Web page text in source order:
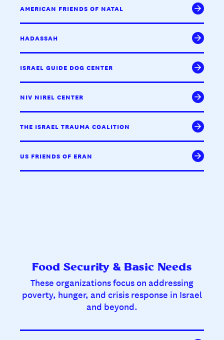
AMERICAN FRIENDS OF NATAL
HADASSAH
ISRAEL GUIDE DOG CENTER
NIV NIREL CENTER
THE ISRAEL TRAUMA COALITION
US FRIENDS OF ERAN
Food Security & Basic Needs
These organizations focus on addressing
poverty, hunger, and crisis response in Israel
and beyond.